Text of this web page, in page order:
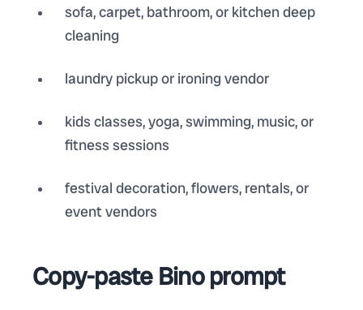
sofa, carpet, bathroom, or kitchen deep
cleaning
laundry pickup or ironing vendor
kids classes, yoga, swimming, music, or
fitness sessions
festival decoration, flowers, rentals, or
event vendors
Copy-paste Bino prompt